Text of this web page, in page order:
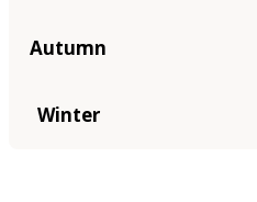
Autumn
Winter